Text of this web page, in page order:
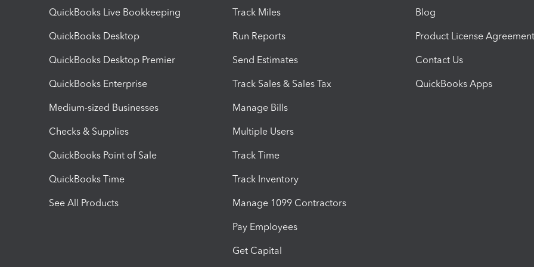
QuickBooks Live Bookkeeping
QuickBooks Desktop
QuickBooks Desktop Premier
QuickBooks Enterprise
Medium-sized Businesses
Checks & Supplies
QuickBooks Point of Sale
QuickBooks Time
See All Products
Track Miles
Run Reports
Send Estimates
Track Sales & Sales Tax
Manage Bills
Multiple Users
Track Time
Track Inventory
Manage 1099 Contractors
Pay Employees
Get Capital
Blog
Product License Agreement
Contact Us
QuickBooks Apps